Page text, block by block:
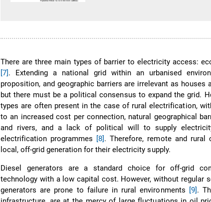
There are three main types of barrier to electricity access:
[7]. Extending a national grid within an urbanised
proposition, and geographic barriers are irrelevant as houses
but there must be a political consensus to expand the grid.
types are often present in the case of rural electrification,
to an increased cost per connection, natural geographical
and rivers, and a lack of political will to supply
electrification programmes [8]. Therefore, remote and rural
local, off-grid generation for their electricity supply.
Diesel generators are a standard choice for off-grid
technology with a low capital cost. However, without regular
generators are prone to failure in rural environments [9].